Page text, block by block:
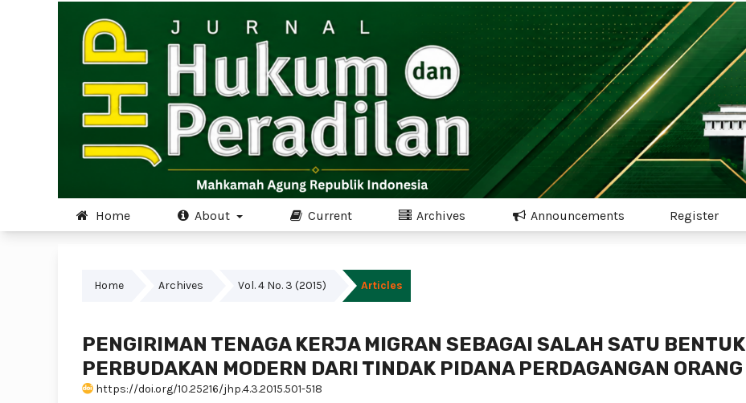
Home About Current Archives Announcements Register
Home Archives Vol. 4 No. 3 (2015) Articles
PENGIRIMAN TENAGA KERJA MIGRAN SEBAGAI SALAH SATU BENTUK
PERBUDAKAN MODERN DARI TINDAK PIDANA PERDAGANGAN ORANG
https://doi.org/10.25216/jhp.4.3.2015.501-518